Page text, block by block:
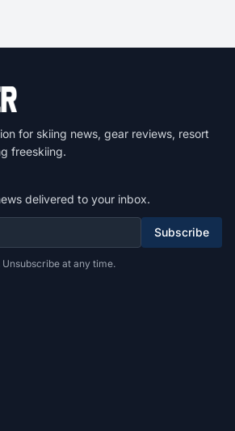
for skiing news, gear reviews, resort
freeskiing.
delivered to your inbox.
Subscribe
at any time.